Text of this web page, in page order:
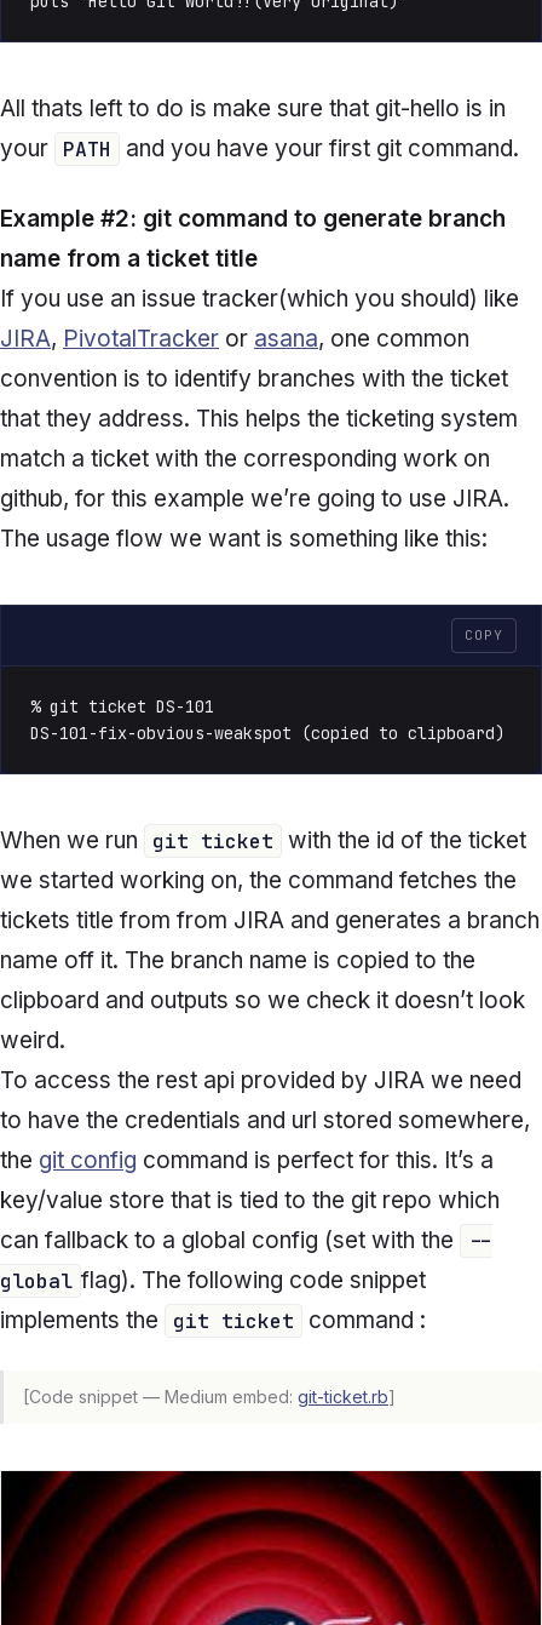
All thats left to do is make sure that git-hello is in
your PATH and you have your first git command.
Example #2: git command to generate branch
name from a ticket title
If you use an issue tracker(which you should) like
JIRA, PivotalTracker or asana, one common
convention is to identify branches with the ticket
that they address. This helps the ticketing system
match a ticket with the corresponding work on
github, for this example we’re going to use JIRA.
The usage flow we want is something like this:
COPY
% git ticket DS-101
DS-101-fix-obvious-weakspot (copied to clipboard)
When we run git ticket with the id of the ticket
we started working on, the command fetches the
tickets title from from JIRA and generates a branch
name off it. The branch name is copied to the
clipboard and outputs so we check it doesn’t look
weird.
To access the rest api provided by JIRA we need
to have the credentials and url stored somewhere,
the git config command is perfect for this. It’s a
key/value store that is tied to the git repo which
can fallback to a global config (set with the
--
global flag). The following code snippet
implements the
git ticket command :
[Code snippet — Medium embed: git-ticket.rb]